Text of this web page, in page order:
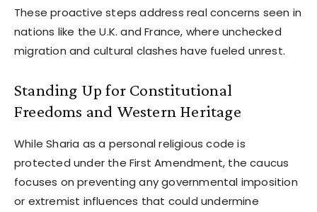
These proactive steps address real concerns seen in
nations like the U.K. and France, where unchecked
migration and cultural clashes have fueled unrest.
Standing Up for Constitutional
Freedoms and Western Heritage
While Sharia as a personal religious code is
protected under the First Amendment, the caucus
focuses on preventing any governmental imposition
or extremist influences that could undermine